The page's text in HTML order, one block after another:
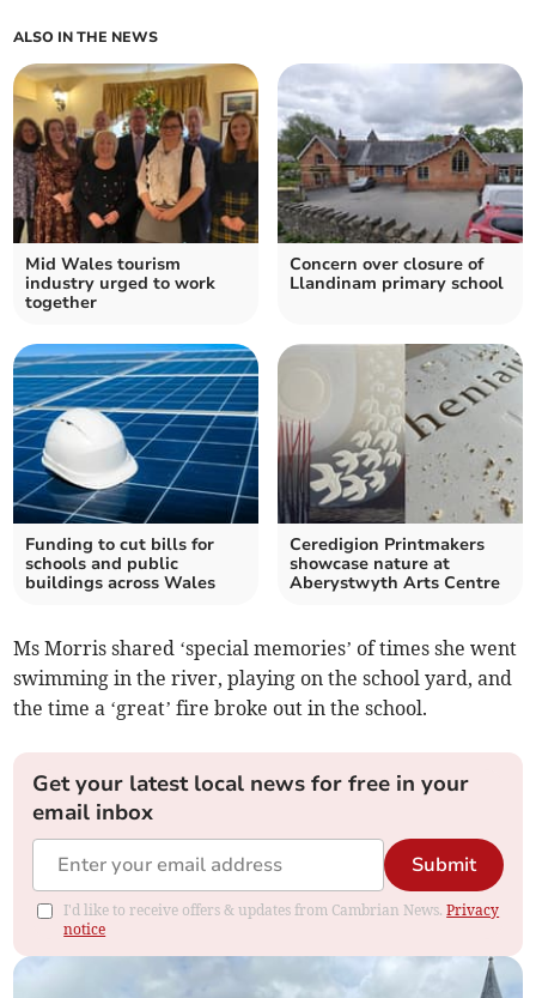
ALSO IN THE NEWS
Mid Wales tourism
industry urged to work
together
Concern over closure of
Llandinam primary school
Funding to cut bills for
schools and public
buildings across Wales
Ceredigion Printmakers
showcase nature at
Aberystwyth Arts Centre
Ms Morris shared ‘special memories’ of times she went
swimming in the river, playing on the school yard, and
the time a ‘great’ fire broke out in the school.
Get your latest local news for free in your
email inbox
Submit
I'd like to receive offers & updates from Cambrian News.Privacy
notice